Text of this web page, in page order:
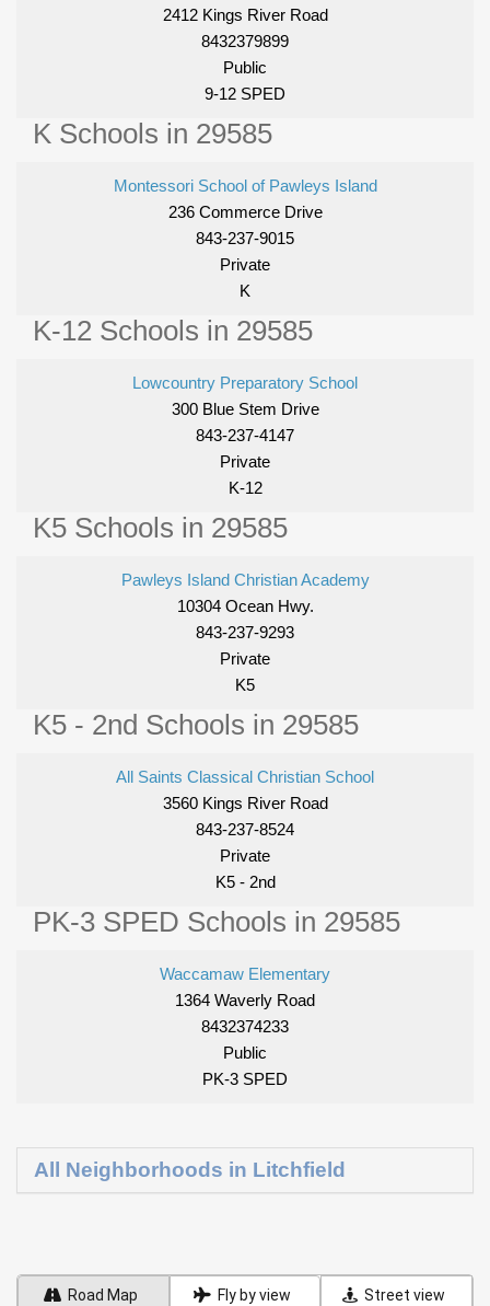
2412 Kings River Road
8432379899
Public
9-12 SPED
K Schools in 29585
Montessori School of Pawleys Island
236 Commerce Drive
843-237-9015
Private
K
K-12 Schools in 29585
Lowcountry Preparatory School
300 Blue Stem Drive
843-237-4147
Private
K-12
K5 Schools in 29585
Pawleys Island Christian Academy
10304 Ocean Hwy.
843-237-9293
Private
K5
K5 - 2nd Schools in 29585
All Saints Classical Christian School
3560 Kings River Road
843-237-8524
Private
K5 - 2nd
PK-3 SPED Schools in 29585
Waccamaw Elementary
1364 Waverly Road
8432374233
Public
PK-3 SPED
All Neighborhoods in Litchfield
Road Map Fly by view Street view